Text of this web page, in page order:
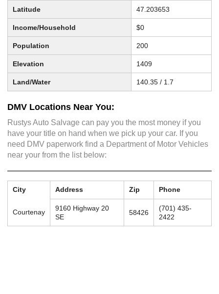
Latitude 47.203653
Income/Household $0
Population 200
Elevation 1409
Land/Water 140.35 / 1.7
DMV Locations Near You:
Rustys Auto Salvage can pay you the most money if you
have your title on hand when we pick up your car. If you
need DMV paperwork find a Department of Motor Vehicles
near your from the list below:
City Address Zip Phone
Courtenay
9160 Highway 20
SE
58426
(701) 435-
2422